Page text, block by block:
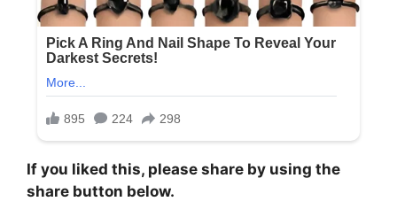
If you liked this, please share by using the
share button below.